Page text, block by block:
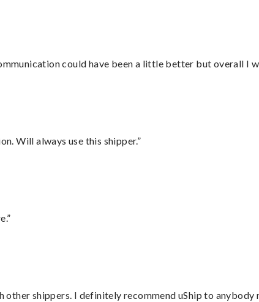
could have been a little better but overall I
Will always use this shipper.”
shippers. I definitely recommend uShip to anybody